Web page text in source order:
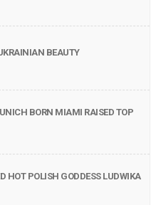
BEAUTY
BORN MIAMI RAISED TOP
HOT POLISH GODDESS LUDWIKA